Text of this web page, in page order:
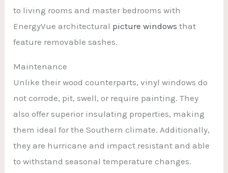
to living rooms and master bedrooms with
EnergyVue architectural picture windows that
feature removable sashes.
Maintenance
Unlike their wood counterparts, vinyl windows do
not corrode, pit, swell, or require painting. They
also offer superior insulating properties, making
them ideal for the Southern climate. Additionally,
they are hurricane and impact resistant and able
to withstand seasonal temperature changes.